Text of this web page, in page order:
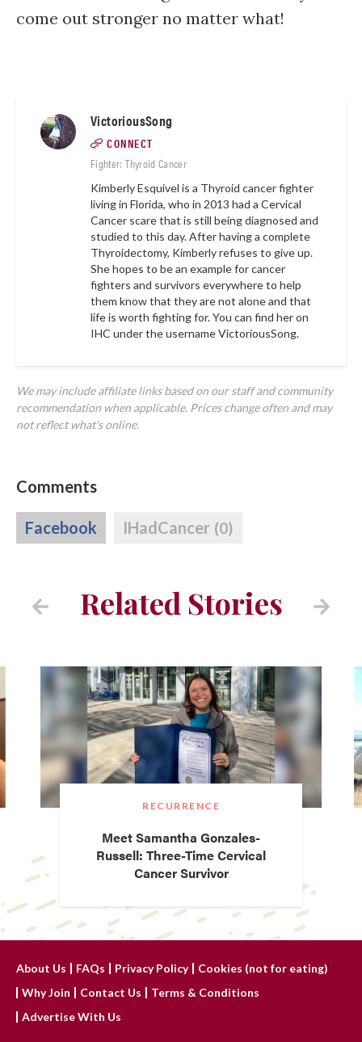
come out stronger no matter what!
VictoriousSong
CONNECT
Fighter: Thyroid Cancer
Kimberly Esquivel is a Thyroid cancer fighter
living in Florida, who in 2013 had a Cervical
Cancer scare that is still being diagnosed and
studied to this day. After having a complete
Thyroidectomy, Kimberly refuses to give up.
She hopes to be an example for cancer
fighters and survivors everywhere to help
them know that they are not alone and that
life is worth fighting for. You can find her on
IHC under the usernameVictoriousSong.
We may include affiliate links based on our staff and community
recommendation when applicable. Prices change often and may
not reflect what's online.
Comments
Facebook IHadCancer (0)
Related Stories
RECURRENCE
Meet Samantha Gonzales-
Russell: Three-Time Cervical
Cancer Survivor
About Us FAQs Privacy Policy
Cookies (not for eating)
Why Join
Contact Us
Terms & Conditions
Advertise With Us